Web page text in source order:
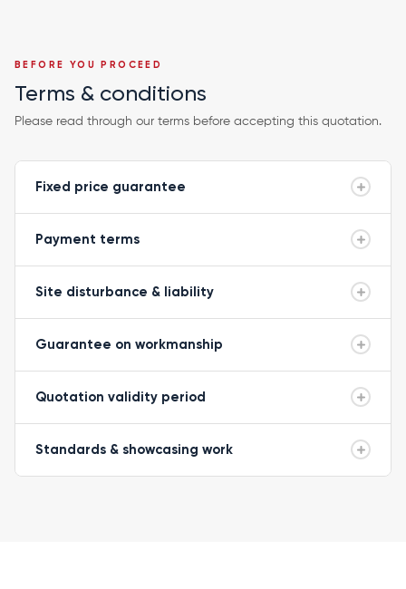
BEFORE YOU PROCEED
Terms & conditions
Please read through our terms before accepting this quotation.
Fixed price guarantee
Payment terms
Site disturbance & liability
Guarantee on workmanship
Quotation validity period
Standards & showcasing work